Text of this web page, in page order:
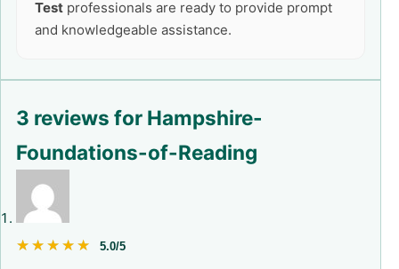
Test professionals are ready to provide prompt
and knowledgeable assistance.
3 reviews for Hampshire-
Foundations-of-Reading
★★★★★
★★★★★ 5.0/5